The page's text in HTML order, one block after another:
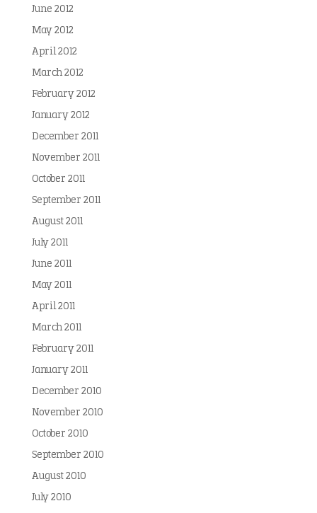
June 2012
May 2012
April 2012
March 2012
February 2012
January 2012
December 2011
November 2011
October 2011
September 2011
August 2011
July 2011
June 2011
May 2011
April 2011
March 2011
February 2011
January 2011
December 2010
November 2010
October 2010
September 2010
August 2010
July 2010